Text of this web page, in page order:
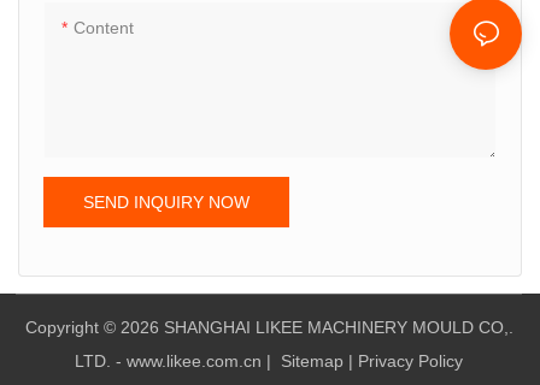
Content
SEND INQUIRY NOW
Copyright © 2026 SHANGHAI LIKEE MACHINERY MOULD CO,.
LTD. - www.likee.com.cn | Sitemap | Privacy Policy